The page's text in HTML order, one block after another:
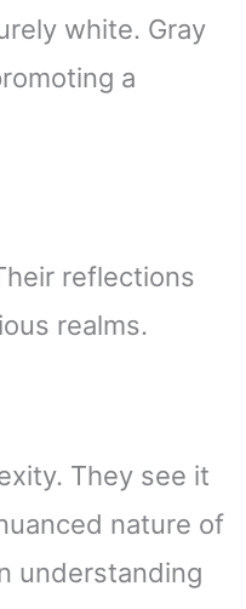
white. Gray
a
reflections
realms.
They see it
nature of
understanding